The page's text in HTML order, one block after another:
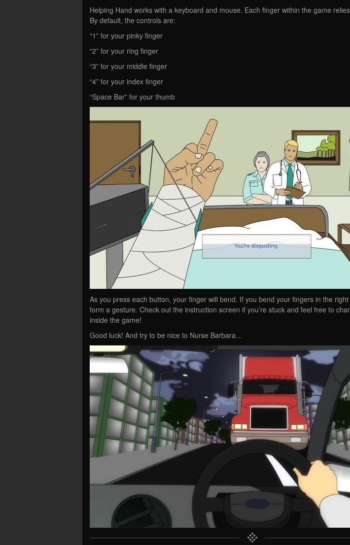
Helping Hand works with a keyboard and mouse. Each finger within the game
By default, the controls are:
“1” for your pinky finger
“2” for your ring finger
“3” for your middle finger
“4” for your index finger
“Space Bar” for your thumb
As you press each button, your finger will bend. If you bend your fingers in the
form a gesture. Check out the instruction screen if you’re stuck and feel free to
inside the game!
Good luck! And try to be nice to Nurse Barbara…